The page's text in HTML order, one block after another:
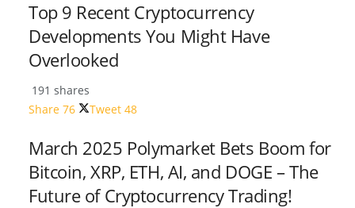
Top 9 Recent Cryptocurrency
Developments You Might Have
Overlooked
191 shares
Share 76 Tweet 48
March 2025 Polymarket Bets Boom for
Bitcoin, XRP, ETH, AI, and DOGE – The
Future of Cryptocurrency Trading!